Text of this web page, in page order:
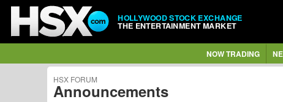
HOLLYWOOD STOCK EXCHANGE
THE ENTERTAINMENT MARKET
NOW TRADING
HSX FORUM
Announcements